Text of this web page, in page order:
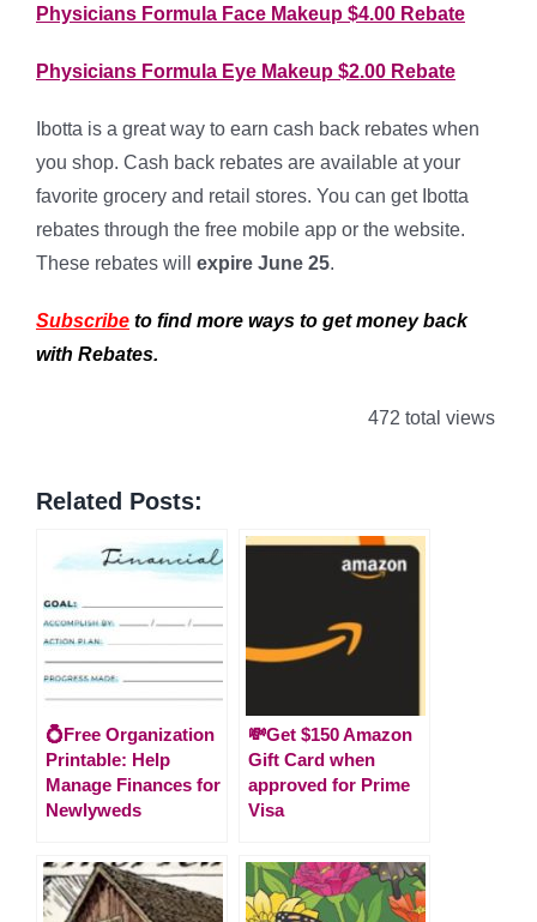
Physicians Formula Face Makeup $4.00 Rebate
Physicians Formula Eye Makeup $2.00 Rebate
Ibotta is a great way to earn cash back rebates when
you shop. Cash back rebates are available at your
favorite grocery and retail stores. You can get Ibotta
rebates through the free mobile app or the website.
These rebates will expire June 25.
Subscribe to find more ways to get money back
with Rebates.
472 total views
Related Posts:
💍Free Organization
Printable: Help
Manage Finances for
Newlyweds
💸Get $150 Amazon
Gift Card when
approved for Prime
Visa